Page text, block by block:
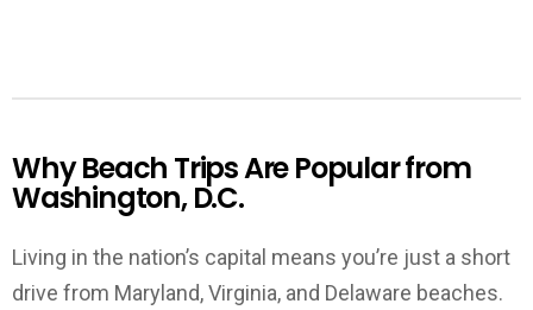
Why Beach Trips Are Popular from
Washington, D.C.
Living in the nation’s capital means you’re just a short
drive from Maryland, Virginia, and Delaware beaches.